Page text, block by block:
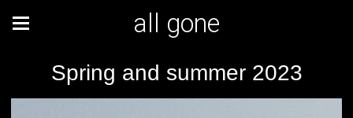
all gone
Spring and summer 2023